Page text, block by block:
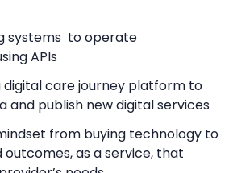
systems to operate
APIs
care journey platform to
and publish new digital services
from buying technology to
outcomes, as a service, that